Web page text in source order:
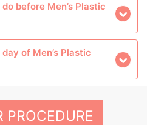
before Men’s Plastic
of Men’s Plastic
PROCEDURE